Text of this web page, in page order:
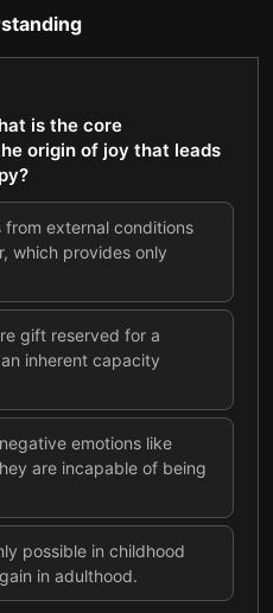
is the core
origin of joy that leads
external conditions
which provides only
gift reserved for a
inherent capacity
emotions like
are incapable of being
possible in childhood
in adulthood.